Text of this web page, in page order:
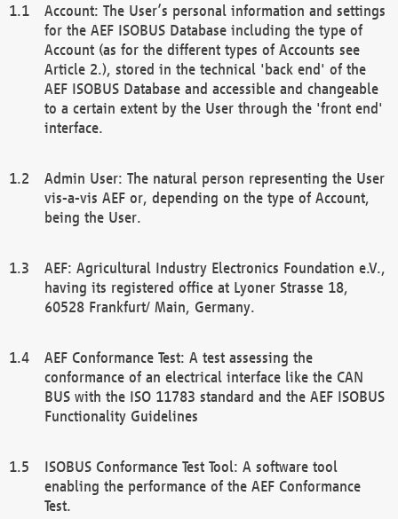
Account: The User’s personal information and settings
for the AEF ISOBUS Database including the type of
Account (as for the different types of Accounts see
Article 2.), stored in the technical 'back end' of the
AEF ISOBUS Database and accessible and changeable
to a certain extent by the User through the 'front end'
interface.
Admin User: The natural person representing the User
vis-a-vis AEF or, depending on the type of Account,
being the User.
AEF: Agricultural Industry Electronics Foundation e.V.,
having its registered office at Lyoner Strasse 18,
60528 Frankfurt/ Main, Germany.
AEF Conformance Test: A test assessing the
conformance of an electrical interface like the CAN
BUS with the ISO 11783 standard and the AEF ISOBUS
Functionality Guidelines
ISOBUS Conformance Test Tool: A software tool
enabling the performance of the AEF Conformance
Test.